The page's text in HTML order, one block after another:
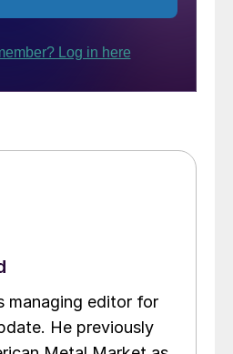
managing editor for
He previously